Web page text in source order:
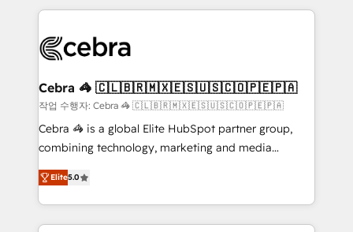
100+ seamless migrations from 15+ different CRMs
implementations, and 5,000+ pages ✨ CS: Clients
CS: 245% organic growth & +751% new visitors for a
full-funnel HubSpot project ✨ CS: 415% conversion
boost with a new HubSpot site Recognized leaders:
🏆 HubSpot Platform Migration Impact Award 🏆
Inbound Campaign of the Year 🏆 Gold AVA Digital
Award for Best Website 🌟 Accreditations: CRM
Cebra 🦓 🇨🇱🇧🇷🇲🇽🇪🇸🇺🇸🇨🇴🇵🇪🇵🇦
작업 수행자: Cebra 🦓 🇨🇱🇧🇷🇲🇽🇪🇸🇺🇸🇨🇴🇵🇪🇵🇦
Cebra 🦓 is a global Elite HubSpot partner group,
combining technology, marketing and media
expertise across Latin America and Southern
Europe, with teams across 7 countries. Born in Chile,
we combine local insight with international reach to
help businesses grow through technology, creativity,
Elite5.0